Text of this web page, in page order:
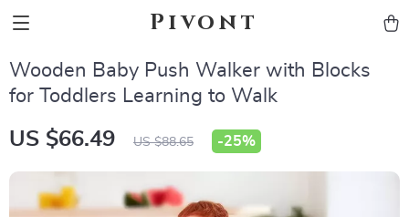
Pivont
Wooden Baby Push Walker with Blocks
for Toddlers Learning to Walk
US $66.49 US $88.65 -25%